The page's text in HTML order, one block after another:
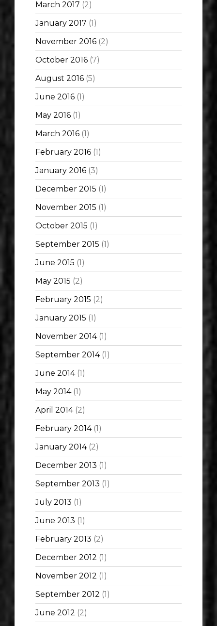
March 2017 (2)
January 2017 (1)
November 2016 (2)
October 2016 (7)
August 2016 (5)
June 2016 (1)
May 2016 (1)
March 2016 (1)
February 2016 (1)
January 2016 (3)
December 2015 (1)
November 2015 (1)
October 2015 (1)
September 2015 (1)
June 2015 (1)
May 2015 (2)
February 2015 (2)
January 2015 (1)
November 2014(1)
September 2014(1)
June 2014(1)
May 2014(1)
April 2014(2)
February 2014(1)
January 2014(2)
December 2013 (1)
September 2013 (1)
July 2013 (1)
June 2013 (1)
February 2013 (2)
December 2012 (1)
November 2012 (1)
September 2012 (1)
June 2012 (2)